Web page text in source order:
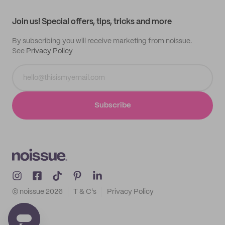
Join us! Special offers, tips, tricks and more
By subscribing you will receive marketing from noissue.
See Privacy Policy
Subscribe
© noissue 2026 T & C's Privacy Policy